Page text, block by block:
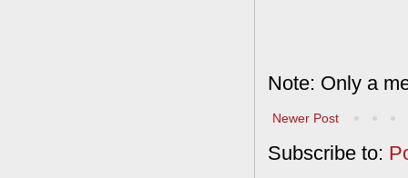
Note: Only a
Newer Post
Subscribe to: